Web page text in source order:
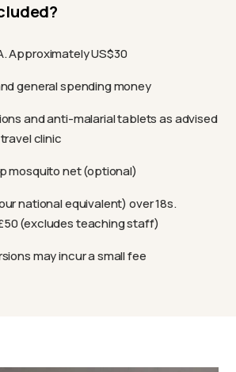
Approximately US$30
general spending money
and anti-malarial tablets as advised
clinic
mosquito net (optional)
national equivalent) over 18s.
(excludes teaching staff)
may incur a small fee